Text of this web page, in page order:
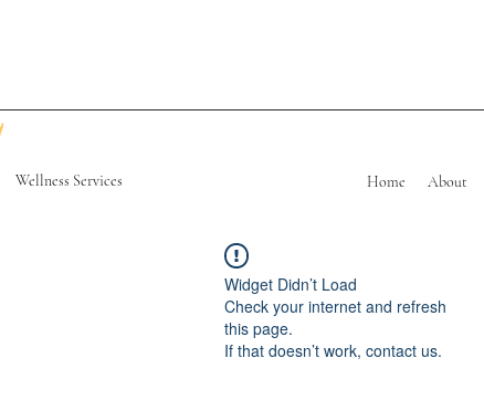
Wellness Services Home About
Widget Didn’t Load
Check your internet and refresh
this page.
If that doesn’t work, contact us.